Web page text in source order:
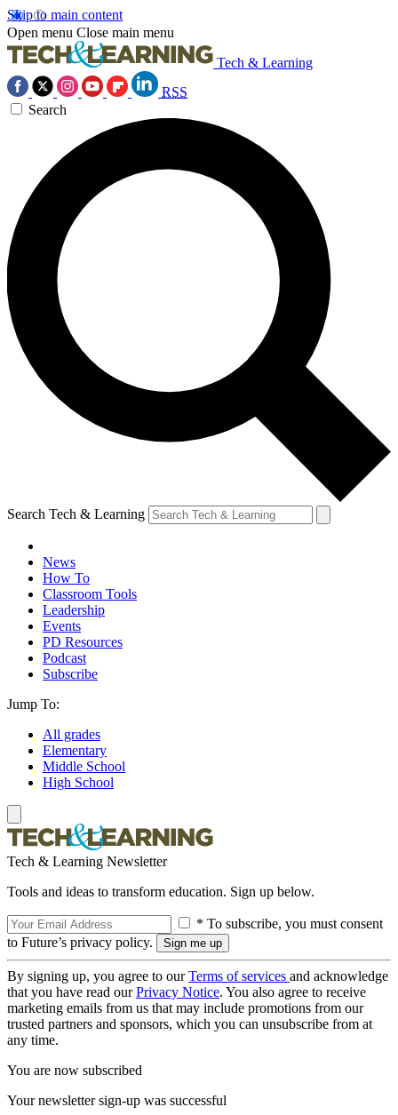
Skip to main content
Open menu Close main menu
Tech & Learning
RSS
Search
Search Tech & Learning
News
How To
Classroom Tools
Leadership
Events
PD Resources
Podcast
Subscribe
Jump To:
All grades
Elementary
Middle School
High School
Tech & Learning Newsletter
Tools and ideas to transform education. Sign up below.
* To subscribe, you must consent
to Future’s privacy policy.
By signing up, you agree to ourTerms of services and acknowledge
that you have read ourPrivacy Notice. You also agree to receive
marketing emails from us that may include promotions from our
trusted partners and sponsors, which you can unsubscribe from at
any time.
You are now subscribed
Your newsletter sign-up was successful